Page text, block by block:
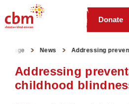
Main
Content
Main
Menu
Search
Footer
Donate
News Addressing
Addressing
childhood